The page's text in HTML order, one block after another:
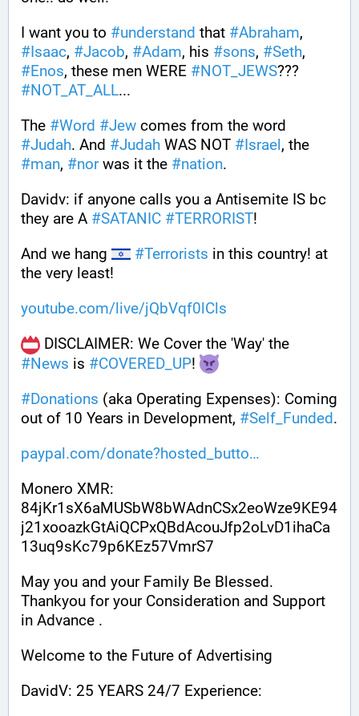
I want you to #understand that #Abraham
#Isaac, #Jacob, #Adam, his #sons, #Seth
#Enos, these men WERE #NOT_JEWS
#NOT_AT_ALL...
The #Word #Jew
#Judah. And #Judah WAS NOT #Israel
#man, #nor was it the #nation.
Davidv: if anyone calls you a Antisemite IS bc
they are A #SATANIC #TERRORIST!
And we hang
#Terrorists in this country! at
the very least!
youtube.com/live/jQbVqf0lCls
#News is #COVERED_UP!
#Donations (aka Operating Expenses): Coming
out of 10 Years in Development, #Self_Funded
paypal.com/donate?hosted_butto
Monero XMR:
84jKr1sX6aMUSbW8bWAdnCSx2eoWze9KE94
j21xooazkGtAiQCPxQBdAcouJfp2oLvD1ihaCa
13uq9sKc79p6KEz57VmrS7
May you and your Family Be Blessed.
Thankyou for your Consideration and Support
in Advance .
Welcome to the Future of Advertising
DavidV: 25 YEARS 24/7 Experience: